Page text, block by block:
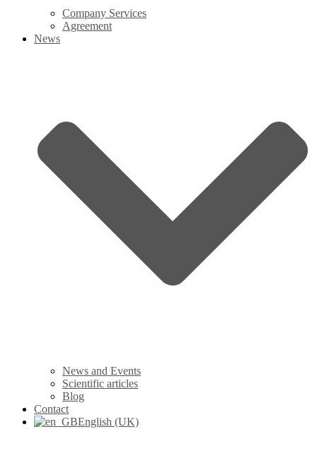
Company Services
Agreement
News
News and Events
Scientific articles
Blog
Contact
English (UK)